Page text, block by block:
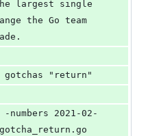
largest single
the Go team
gotchas "return"
2021-02-